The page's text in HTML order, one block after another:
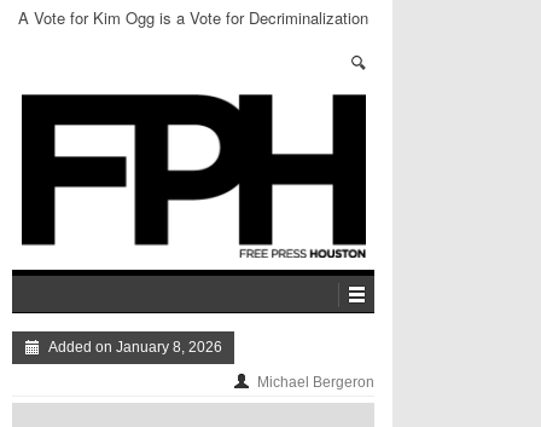
A Vote for Kim Ogg is a Vote for Decriminalization
Added on January 8, 2026
Michael Bergeron